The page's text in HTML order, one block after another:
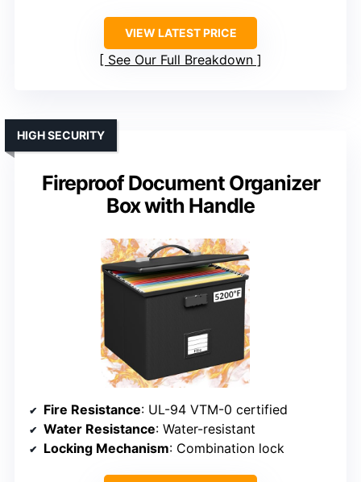
VIEW LATEST PRICE
See Our Full Breakdown
Fireproof Document Organizer
Box with Handle
HIGH SECURITY
Fire Resistance: UL-94 VTM-0 certified
Water Resistance: Water-resistant
Locking Mechanism: Combination lock